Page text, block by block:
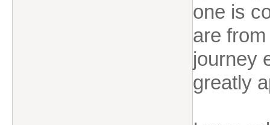
one is
are
journey
greatly